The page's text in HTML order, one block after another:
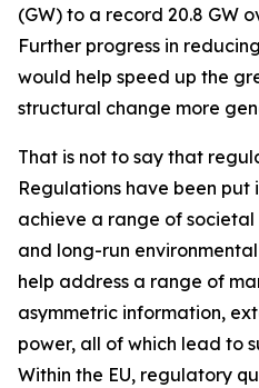
(GW) to a record 20.8 GW
Further progress in
would help speed up the
structural change more
That is not to say that
Regulations have been put
achieve a range of
and long-run
help address a range of
asymmetric information,
power, all of which lead to
Within the EU, regulatory